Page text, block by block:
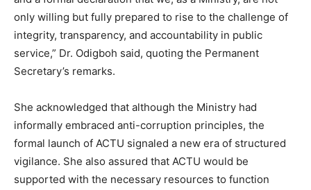
only willing but fully prepared to rise to the challenge of
integrity, transparency, and accountability in public
service,” Dr. Odigboh said, quoting the Permanent
Secretary’s remarks.
She acknowledged that although the Ministry had
informally embraced anti-corruption principles, the
formal launch of ACTU signaled a new era of structured
vigilance. She also assured that ACTU would be
supported with the necessary resources to function